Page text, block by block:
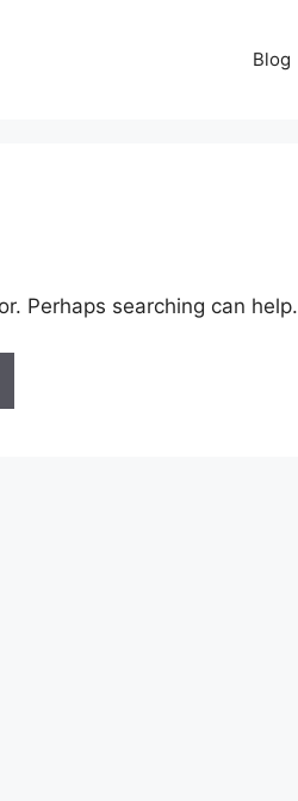
Blog
Perhaps searching can help.